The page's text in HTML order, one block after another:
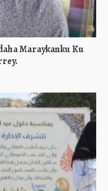
Maraykanku Ku